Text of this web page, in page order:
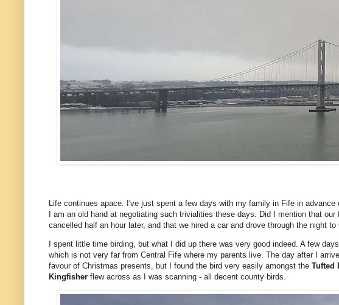
Life continues apace. I've just spent a few days with my family in Fife in
I am an old hand at negotiating such trivialities these days. Did I mention that
cancelled half an hour later, and that we hired a car and drove through the night
I spent little time birding, but what I did up there was very good indeed. A few
which is not very far from Central Fife where my parents live. The day after I
favour of Christmas presents, but I found the bird very easily amongst the Tufted
Kingfisher flew across as I was scanning - all decent county birds.